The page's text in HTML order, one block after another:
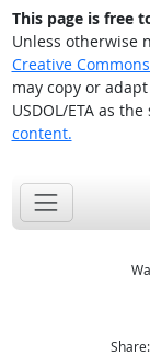
This page is free
Unless otherwise
Creative
may copy or
USDOL/ETA as
content.
Share: